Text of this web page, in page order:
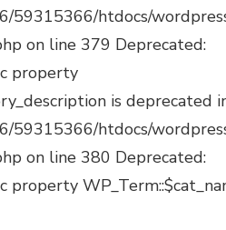
59315366/htdocs/
on line 379 Deprecated:
property
is deprecated
59315366/htdocs/
on line 380 Deprecated:
property